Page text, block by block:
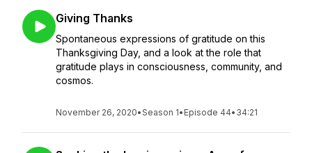
Giving Thanks
Spontaneous expressions of gratitude on this
Thanksgiving Day, and a look at the role that
gratitude plays in consciousness, community, and
cosmos.
November 26, 2020•Season 1• Episode 44• 34:21